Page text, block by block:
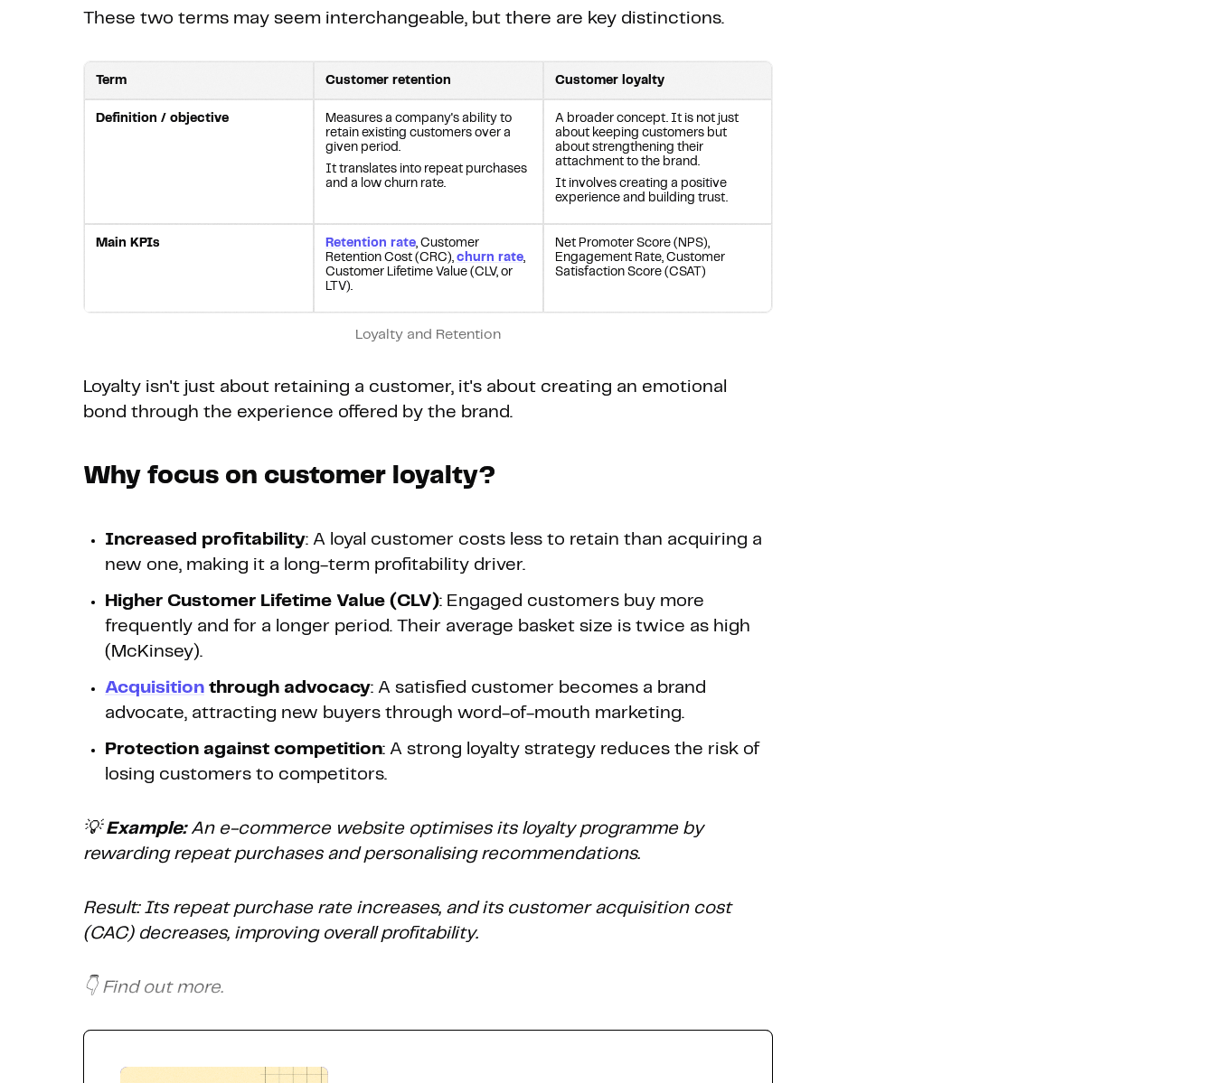
These two terms may seem interchangeable, but there are key distinctions.
Term Customer retention Customer loyalty
Definition / objective
Measures a company's ability to
retain existing customers over a
given period.
It translates into repeat purchases
and a low churn rate.
A broader concept. It is not just
about keeping customers but
about strengthening their
attachment to the brand.
It involves creating a positive
experience and building trust.
Main KPIs Retention rate, Customer
Retention Cost (CRC), churn rate,
Customer Lifetime Value (CLV, or
LTV).
Net Promoter Score (NPS),
Engagement Rate, Customer
Satisfaction Score (CSAT)
Loyalty and Retention
Loyalty isn't just about retaining a customer, it's about creating an emotional
bond through the experience offered by the brand.
Why focus on customer loyalty?
Increased profitability: A loyal customer costs less to retain than acquiring a
new one, making it a long-term profitability driver.
Higher Customer Lifetime Value (CLV): Engaged customers buy more
frequently and for a longer period. Their average basket size is twice as high
(McKinsey).
Acquisition through advocacy: A satisfied customer becomes a brand
advocate, attracting new buyers through word-of-mouth marketing.
Protection against competition: A strong loyalty strategy reduces the risk of
losing customers to competitors.
💡Example: An e-commerce website optimises its loyalty programme by
rewarding repeat purchases and personalising recommendations.
Result: Its repeat purchase rate increases, and its customer acquisition cost
(CAC) decreases, improving overall profitability.
👇 Find out more.